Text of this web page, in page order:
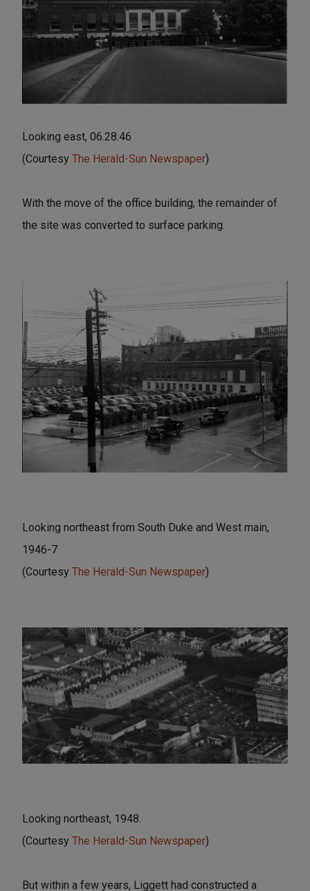
Looking east, 06.28.46
(Courtesy The Herald-Sun Newspaper)
With the move of the office building, the remainder of
the site was converted to surface parking.
Looking northeast from South Duke and West main,
1946-7
(Courtesy The Herald-Sun Newspaper)
Looking northeast, 1948.
(Courtesy The Herald-Sun Newspaper)
But within a few years, Liggett had constructed a